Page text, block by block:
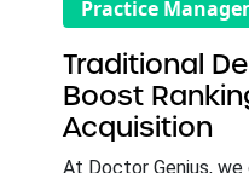
Practice
Traditional
Boost
Acquisition
At Doctor Genius,